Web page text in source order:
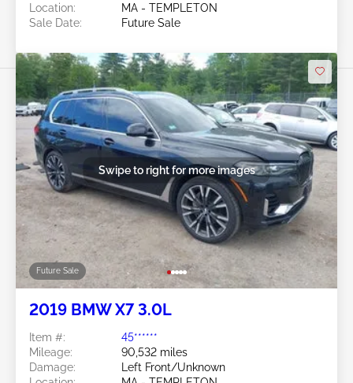
Location:
MA - TEMPLETON
Sale Date:
Future Sale
Future Sale
Swipe to right for more images
2019 BMW X7 3.0L
Item #:
45******
Mileage:
90,532 miles
Damage:
Left Front/Unknown